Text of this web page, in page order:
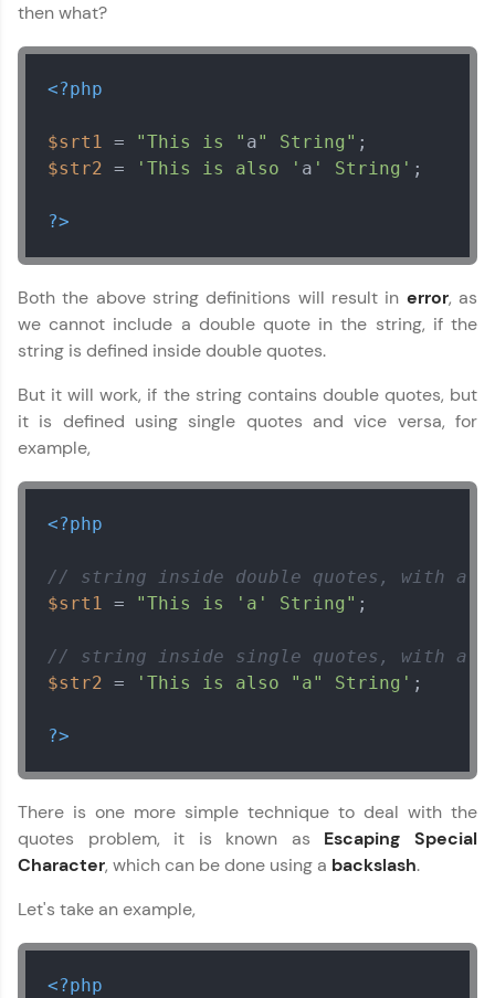
Our Expert will be in touch with you
then what?
<?php
$srt1 = "This is " a" String"
$str2 = 'This is also ' a ' String' ;
?>
Both the above string definitions will result in error, as
we cannot include a double quote in the string, if the
string is defined inside double quotes.
But it will work, if the string contains double quotes, but
it is defined using single quotes and vice versa, for
example,
<?php
// string inside double quotes, with a
$srt1 = "This is 'a' String" ;
// string inside single quotes, with a
$str2 = 'This is also "a" String' ;
?>
There is one more simple technique to deal with the
quotes problem, it is known as Escaping Special
Character, which can be done using a backslash.
Let's take an example,
<?php